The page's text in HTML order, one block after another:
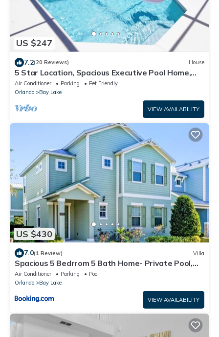
US $247
7.2(20 Reviews) House
5 Star Location, Spacious Executive Pool Home,
Pet Friendly. Disney 4 miles
Air Conditioner Parking
Pet Friendly
Orlando
Bay Lake
VIEW AVAILABILITY
US $430
7.0(1 Review) Villa
Spacious 5 Bedrrom 5 Bath Home- Private Pool,
Full Kitchen, Free Wifi villa
Air Conditioner Parking
Pool
Orlando
Bay Lake
VIEW AVAILABILITY